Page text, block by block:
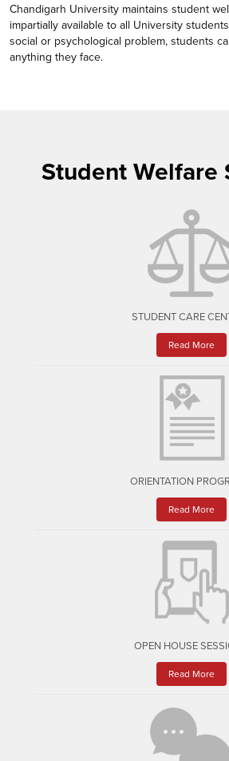
Chandigarh University maintains student
impartially available to all University
social or psychological problem, students
anything they face.
Student Welfare
STUDENT CARE
Read More
ORIENTATION
Read More
OPEN HOUSE
Read More